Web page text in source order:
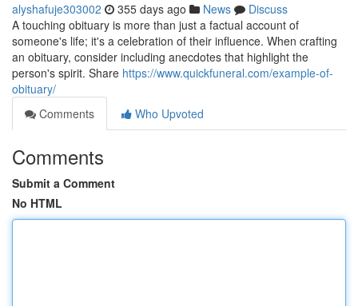
alyshafuje303002 355 days ago News
Discuss
A touching obituary is more than just a factual account of
someone's life; it's a celebration of their influence. When crafting
an obituary, consider including anecdotes that highlight the
person's spirit. Share https://www.quickfuneral.com/example-of-
obituary/
Comments
Who Upvoted
Comments
Submit a Comment
No HTML